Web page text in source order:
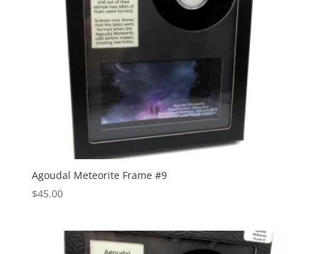
Agoudal Meteorite Frame #9
$45.00